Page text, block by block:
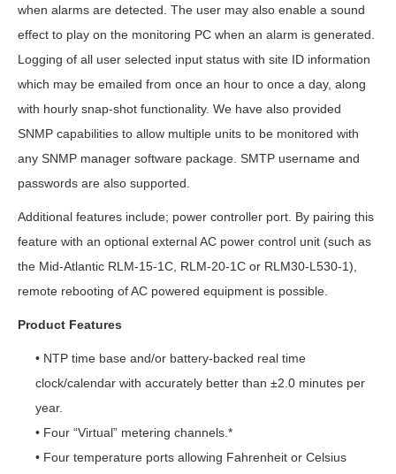
when alarms are detected. The user may also enable a sound
effect to play on the monitoring PC when an alarm is generated.
Logging of all user selected input status with site ID information
which may be emailed from once an hour to once a day, along
with hourly snap-shot functionality. We have also provided
SNMP capabilities to allow multiple units to be monitored with
any SNMP manager software package. SMTP username and
passwords are also supported.
Additional features include; power controller port. By pairing this
feature with an optional external AC power control unit (such as
the Mid-Atlantic RLM-15-1C, RLM-20-1C or RLM30-L530-1),
remote rebooting of AC powered equipment is possible.
Product Features
• NTP time base and/or battery-backed real time
clock/calendar with accurately better than ±2.0 minutes per
year.
• Four “Virtual” metering channels.*
• Four temperature ports allowing Fahrenheit or Celsius